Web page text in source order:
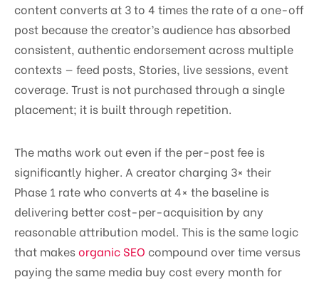
content converts at 3 to 4 times the rate of a one-off
post because the creator’s audience has absorbed
consistent, authentic endorsement across multiple
contexts — feed posts, Stories, live sessions, event
coverage. Trust is not purchased through a single
placement; it is built through repetition.
The maths work out even if the per-post fee is
significantly higher. A creator charging 3× their
Phase 1 rate who converts at 4× the baseline is
delivering better cost-per-acquisition by any
reasonable attribution model. This is the same logic
that makesorganic SEO compound over time versus
paying the same media buy cost every month for